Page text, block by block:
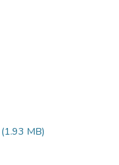
(1.93 MB)